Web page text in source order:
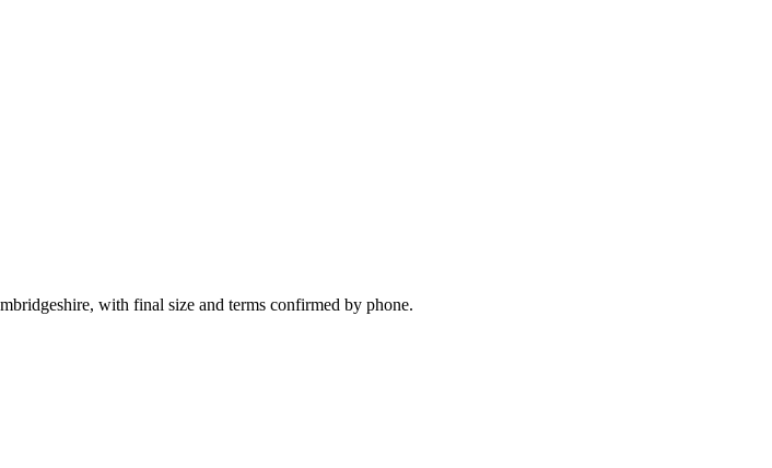
with final size and terms confirmed by phone.